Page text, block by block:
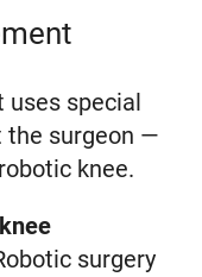
uses special
the surgeon —
knee.
surgery